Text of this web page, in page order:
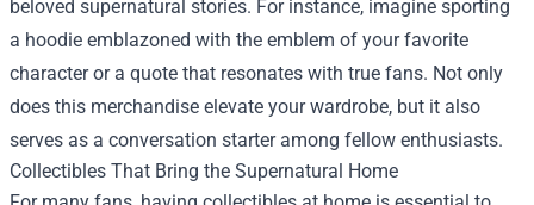
beloved supernatural stories. For instance, imagine sporting
a hoodie emblazoned with the emblem of your favorite
character or a quote that resonates with true fans. Not only
does this merchandise elevate your wardrobe, but it also
serves as a conversation starter among fellow enthusiasts.
Collectibles That Bring the Supernatural Home